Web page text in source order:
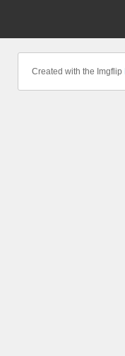
Created with the Imgflip